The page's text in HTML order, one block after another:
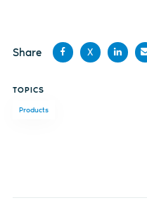
Share
X
TOPICS
Products